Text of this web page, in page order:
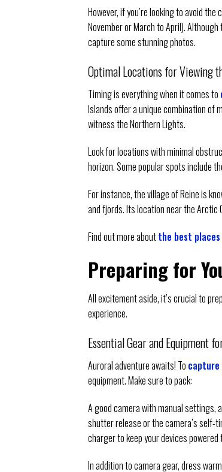
However, if you’re looking to avoid
November or March to April).
capture some stunning photos.
Optimal Locations for Viewing
Timing is everything when it comes to
Islands offer a unique combination of
witness the Northern Lights.
Look for locations with minimal
horizon. Some popular spots include
For instance, the village of Reine is
and fjords. Its location near the Arctic
Find out more aboutthe best
Preparing for
All excitement aside, it’s crucial to
experience.
Essential Gear and Equipment
Auroral adventure awaits! To
equipment. Make sure to pack:
A good camera with manual settings,
shutter release or the camera’s self-
charger to keep your devices
In addition to camera gear, dress